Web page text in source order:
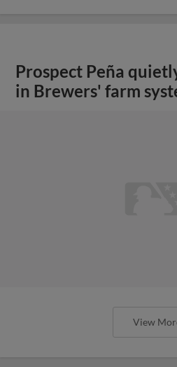
Prospect Peña
in Brewers' farm
View